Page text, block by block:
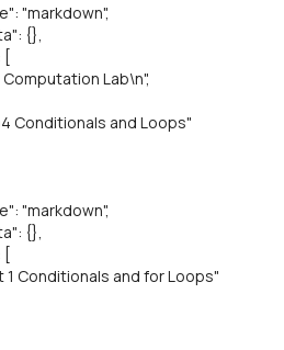
"markdown",
{},
[
Lab\n",
Conditionals and Loops"
"markdown",
{},
[
Conditionals and for Loops"